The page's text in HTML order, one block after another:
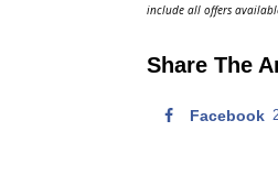
d
n
include all offers
Share The
Facebook